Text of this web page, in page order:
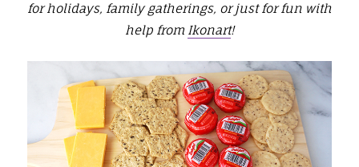
for holidays, family gatherings, or just for fun with
help from Ikonart!